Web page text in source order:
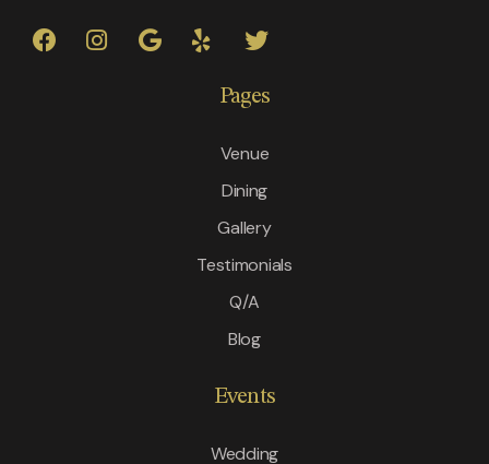
Pages
Venue
Dining
Gallery
Testimonials
Q/A
Blog
Events
Wedding